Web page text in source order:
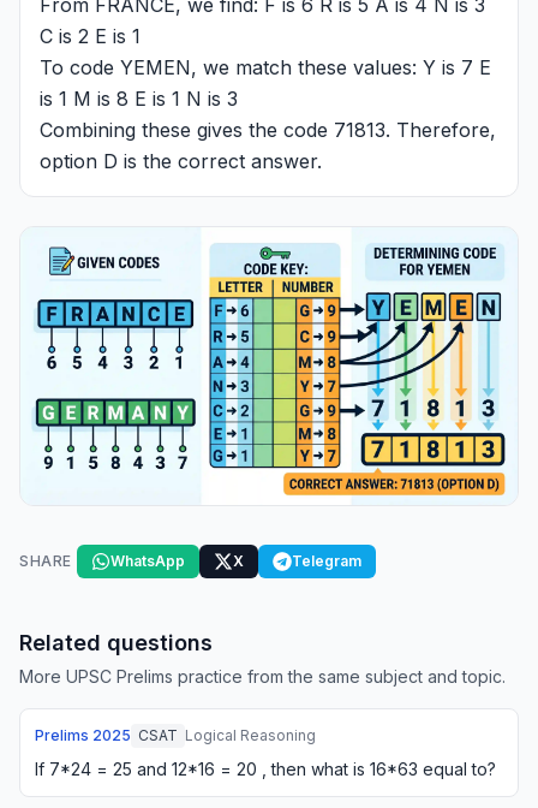
From FRANCE, we find: F is 6 R is 5 A is 4 N is 3
C is 2 E is 1
To code YEMEN, we match these values: Y is 7 E
is 1 M is 8 E is 1 N is 3
Combining these gives the code 71813. Therefore,
option D is the correct answer.
SHARE WhatsApp X Telegram
Related questions
More UPSC Prelims practice from the same subject and topic.
Prelims 2025 CSAT Logical Reasoning
If 7*24 = 25 and 12*16 = 20 , then what is 16*63 equal to?